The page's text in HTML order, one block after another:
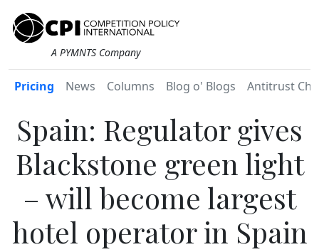
A PYMNTS Company
Pricing News Columns Blog o' Blogs Antitrust
Spain: Regulator gives
Blackstone green light
– will become largest
hotel operator in Spain